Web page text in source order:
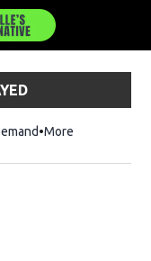
More